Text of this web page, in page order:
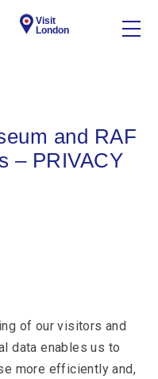
Visit
London
and RAF
– PRIVACY
of our visitors and
data enables us to
more efficiently and,